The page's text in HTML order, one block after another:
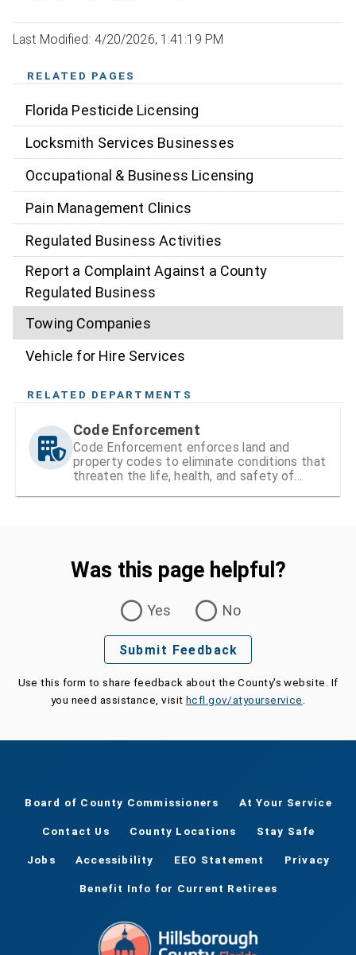
Last Modified: 4/20/2026, 1:41:19 PM
RELATED PAGES
Florida Pesticide Licensing
Locksmith Services Businesses
Occupational & Business Licensing
Pain Management Clinics
Regulated Business Activities
Report a Complaint Against a County
Regulated Business
Towing Companies
Vehicle for Hire Services
RELATED DEPARTMENTS
Code Enforcement
Code Enforcement enforces land and
property codes to eliminate conditions that
threaten the life, health, and safety of
Was this page helpful?
Yes
No
Submit Feedback
Use this form to share feedback about the County's website. If
you need assistance, visit hcfl.gov/atyourservice
Board of County Commissioners At Your Service
Contact Us County Locations Stay Safe
Jobs Accessibility EEO Statement Privacy
Benefit Info for Current Retirees